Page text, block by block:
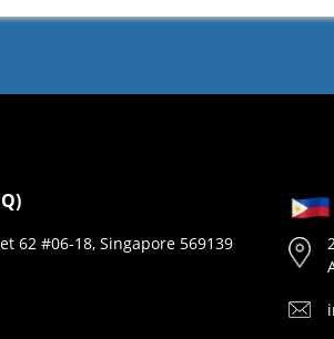
62 #06-18, Singapore 569139